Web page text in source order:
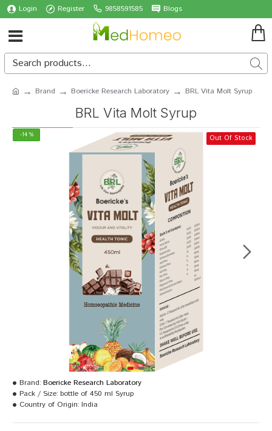
Login Register 9858591585 Blogs
Brand Boericke Research Laboratory BRL Vita Molt Syrup
BRL Vita Molt Syrup
-14 % Out Of Stock
Brand: Boericke Research Laboratory
Pack / Size: bottle of 450 ml Syrup
Country of Origin: India